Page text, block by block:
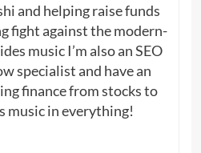
and helping raise funds
fight against the modern-
music I’m also an SEO
specialist and have an
finance from stocks to
music in everything!